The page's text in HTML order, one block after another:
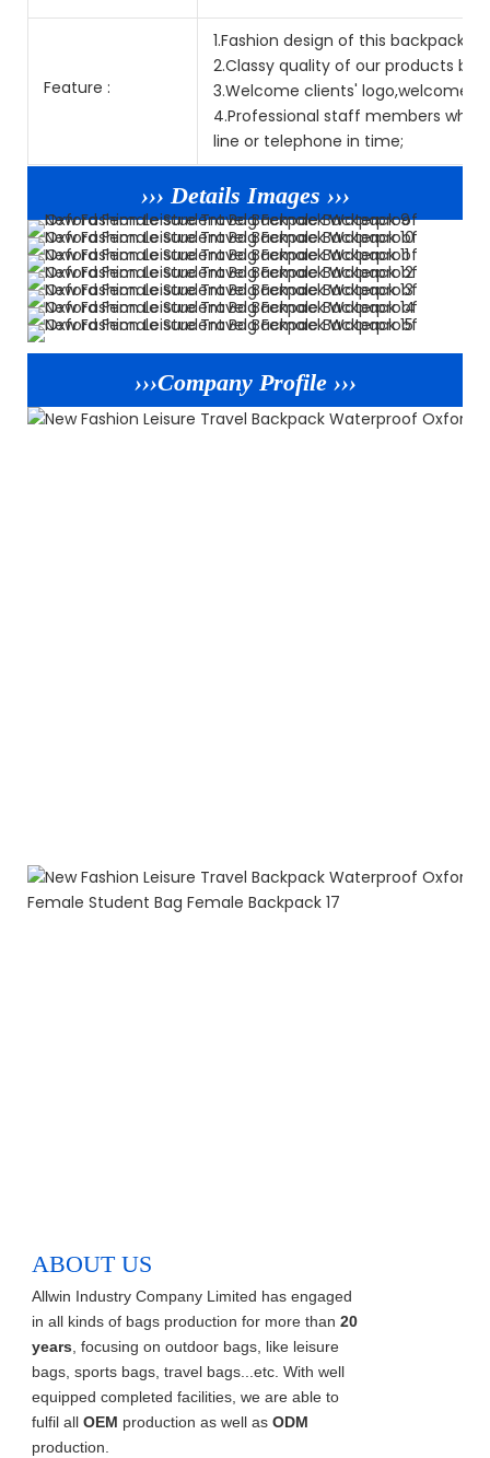
Feature :
1.Fashion design of this backpack
2.Classy quality of our products
3.Welcome clients' logo,welcome
4.Professional staff members who
line or telephone in time;
››› Details Images ›››
›››Company Profile ›››
ABOUT US
Allwin Industry Company Limited has engaged
in all kinds of bags production for more than 20
years , focusing on outdoor bags, like leisure
bags, sports bags, travel bags...etc. With well
equipped completed facilities, we are able to
fulfil all OEM production as well as ODM
production.